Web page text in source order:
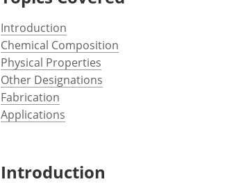
Introduction
Chemical Composition
Physical Properties
Other Designations
Fabrication
Applications
Introduction